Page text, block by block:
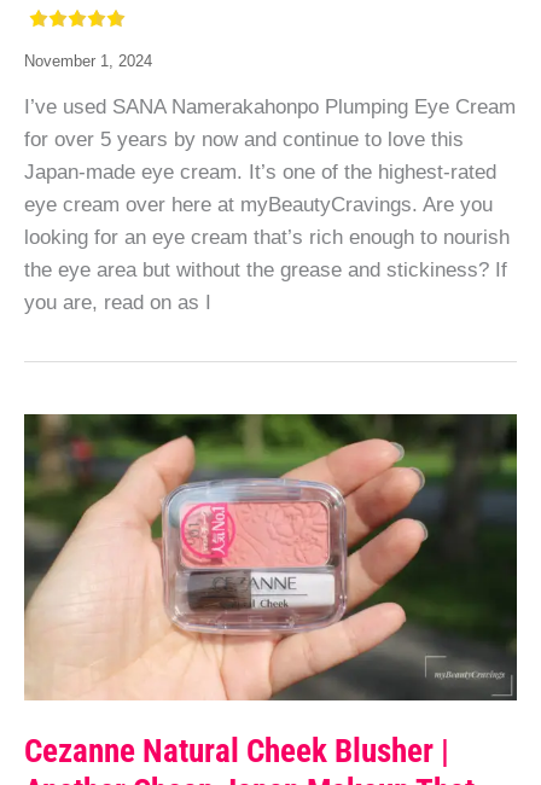
November 1, 2024
I’ve used SANA Namerakahonpo Plumping Eye Cream
for over 5 years by now and continue to love this
Japan-made eye cream. It’s one of the highest-rated
eye cream over here at myBeautyCravings. Are you
looking for an eye cream that’s rich enough to nourish
the eye area but without the grease and stickiness? If
you are, read on as I
Cezanne Natural Cheek Blusher |